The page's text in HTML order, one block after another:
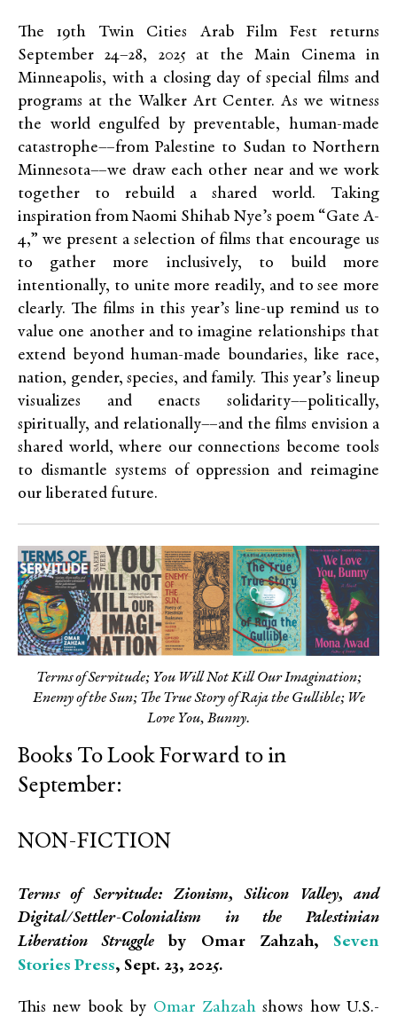
The 19th Twin Cities Arab Film Fest returns
September 24–28, 2025 at the Main Cinema in
Minneapolis, with a closing day of special films and
programs at the Walker Art Center. As we witness
the world engulfed by preventable, human-made
catastrophe––from Palestine to Sudan to Northern
Minnesota––we draw each other near and we work
together to rebuild a shared world. Taking
inspiration from Naomi Shihab Nye’s poem “Gate A-
4,” we present a selection of films that encourage us
to gather more inclusively, to build more
intentionally, to unite more readily, and to see more
clearly. The films in this year’s line-up remind us to
value one another and to imagine relationships that
extend beyond human-made boundaries, like race,
nation, gender, species, and family. This year’s lineup
visualizes and enacts solidarity––politically,
spiritually, and relationally––and the films envision a
shared world, where our connections become tools
to dismantle systems of oppression and reimagine
our liberated future.
Terms of Servitude; You Will Not Kill Our Imagination;
Enemy of the Sun; The True Story of Raja the Gullible; We
Love You, Bunny.
Books To Look Forward to in
September:
NON-FICTION
Terms of Servitude: Zionism, Silicon Valley, and
Digital/Settler-Colonialism in the Palestinian
Liberation Struggle by Omar Zahzah, Seven
Stories Press, Sept. 23, 2025.
This new book by Omar Zahzahshows how U.S.-